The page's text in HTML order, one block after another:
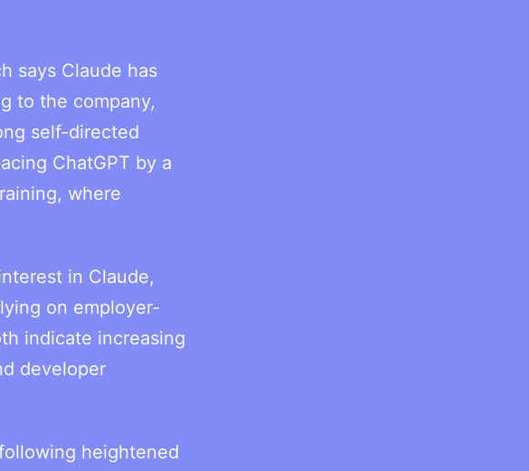
says Claude has
to the company,
self-directed
ChatGPT by a
where
in Claude,
on employer-
indicate increasing
developer
heightened